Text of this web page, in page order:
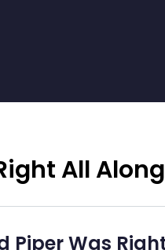
All Along